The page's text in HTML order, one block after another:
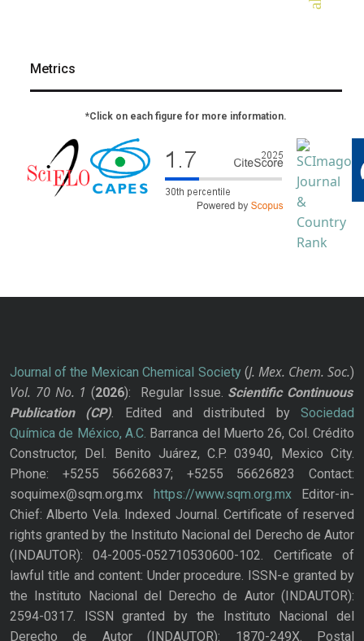
Metrics
*Click on each figure for more information.
Journal of the Mexican Chemical Society(J. Mex. Chem. Soc.)
Vol. 70 No. 1 (2026): Regular Issue. Scientific Continuous
Publication
(CP). Edited and distributed bySociedad
Química de México, A.C. Barranca del Muerto 26, Col. Crédito
Constructor, Del. Benito Juárez, C.P. 03940, Mexico City.
Phone: +5255 56626837; +5255 56626823 Contact:
soquimex@sqm.org.mx https://www.sqm.org.mxEditor-in-
Chief: Alberto Vela. Indexed Journal. Certificate of reserved
rights granted by the Instituto Nacional del Derecho de Autor
(INDAUTOR): 04-2005-052710530600-102. Certificate of
lawful title and content: Under procedure. ISSN-e granted by
the Instituto Nacional del Derecho de Autor (INDAUTOR):
2594-0317. ISSN granted by the Instituto Nacional del
Derecho de Autor (INDAUTOR): 1870-249X. Postal